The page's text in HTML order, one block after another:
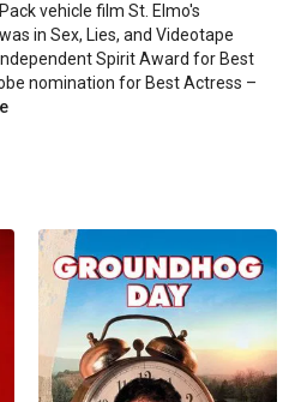
vehicle film St. Elmo's
in Sex, Lies, and Videotape
Spirit Award for Best
nomination for Best Actress –